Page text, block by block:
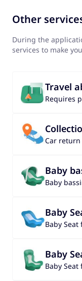
Other
During the
services to make
Travel
Requires
Car
Baby
Baby
Baby
Baby
Baby
Baby Seat